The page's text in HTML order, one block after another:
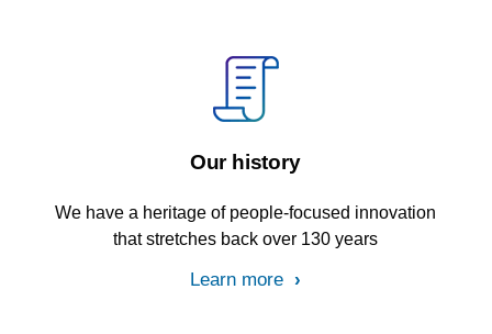
Our history
We have a heritage of people-focused innovation
that stretches back over 130 years
Learn more